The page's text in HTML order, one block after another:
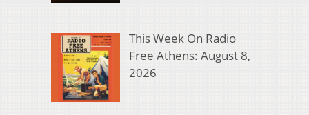
This Week On Radio
Free Athens: August 8,
2026